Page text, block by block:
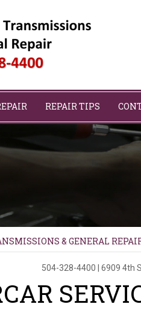
REPAIR TIPS
& GENERAL
504-328-4400 | 6909 4th